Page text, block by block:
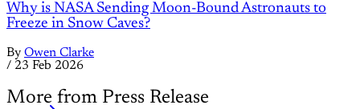
Why is NASA Sending Moon-Bound Astronauts to
Freeze in Snow Caves?
By Owen Clarke
/ 23 Feb 2026
More from Press Release